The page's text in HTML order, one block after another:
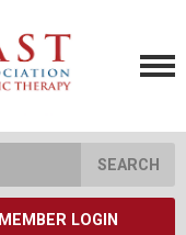
SEARCH
MEMBER LOGIN